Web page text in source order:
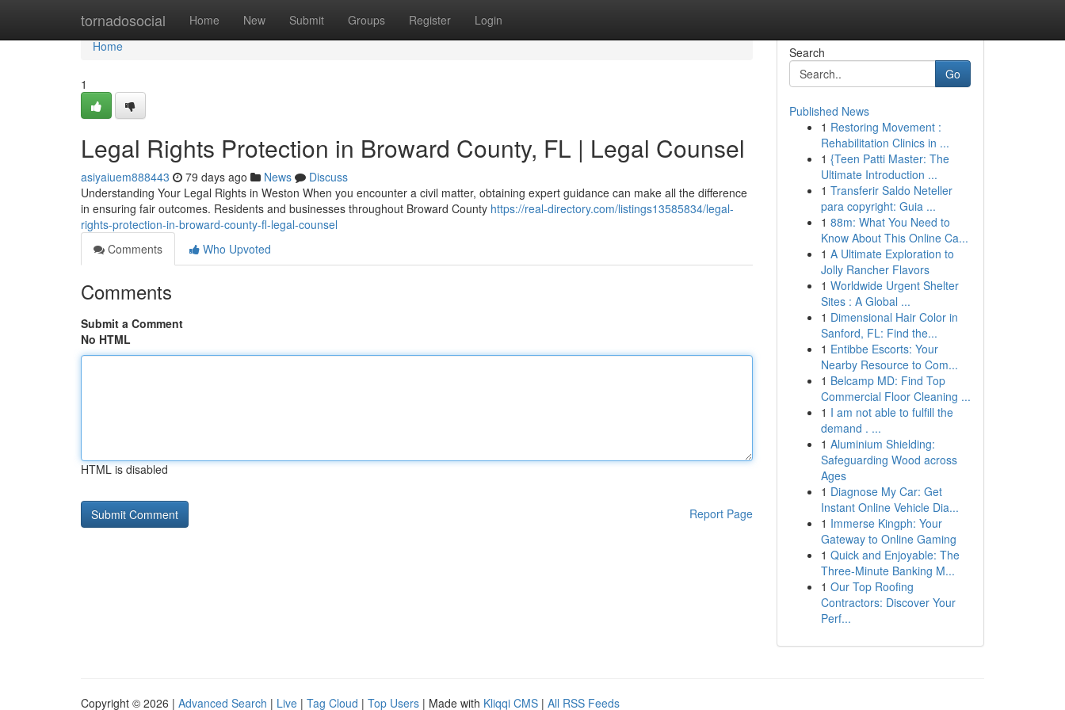
tornadosocial Home New Submit Groups Register Login
Home
Home
1
Legal Rights Protection in Broward County, FL | Legal Counsel
asiyaiuem888443 79 days ago News
Discuss
Understanding Your Legal Rights in Weston When you encounter a civil matter, obtaining expert guidance can make all the difference
in ensuring fair outcomes. Residents and businesses throughout Broward County https://real-directory.com/listings13585834/legal-
rights-protection-in-broward-county-fl-legal-counsel
Comments
Who Upvoted
Comments
Submit a Comment
No HTML
HTML is disabled
Report Page
Search
Go
Published News
1 Restoring Movement :
Rehabilitation Clinics in ...
1 {Teen Patti Master: The
Ultimate Introduction ...
1 Transferir Saldo Neteller
para copyright: Guia ...
1 88m: What You Need to
Know About This Online Ca...
1 A Ultimate Exploration to
Jolly Rancher Flavors
1 Worldwide Urgent Shelter
Sites : A Global ...
1 Dimensional Hair Color in
Sanford, FL: Find the...
1 Entibbe Escorts: Your
Nearby Resource to Com...
1 Belcamp MD: Find Top
Commercial Floor Cleaning ...
1 I am not able to fulfill the
demand . ...
1 Aluminium Shielding:
Safeguarding Wood across
Ages
1 Diagnose My Car: Get
Instant Online Vehicle Dia...
1 Immerse Kingph: Your
Gateway to Online Gaming
1 Quick and Enjoyable: The
Three-Minute Banking M...
1 Our Top Roofing
Contractors: Discover Your
Perf...
Copyright © 2026 | Advanced Search | Live | Tag Cloud | Top Users | Made with Kliqqi CMS | All RSS Feeds